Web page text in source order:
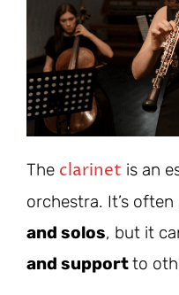
The clarinet is an
orchestra. It’s
and solos, but it
and supportto